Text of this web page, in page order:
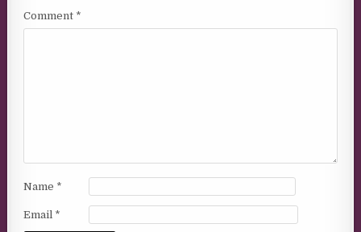
Comment *
Name *
Email *